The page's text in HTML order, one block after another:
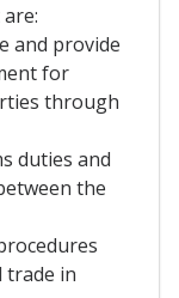
and provide
for
through
duties and
the
trade in